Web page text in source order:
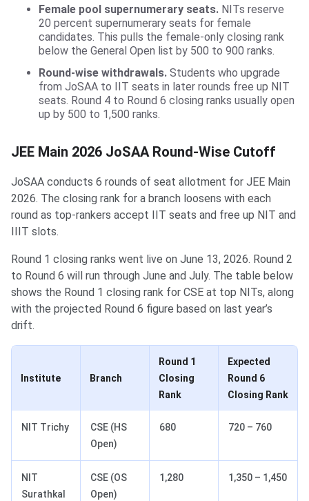
Female pool supernumerary seats. NITs reserve
20 percent supernumerary seats for female
candidates. This pulls the female-only closing rank
below the General Open list by 500 to 900 ranks.
Round-wise withdrawals. Students who upgrade
from JoSAA to IIT seats in later rounds free up NIT
seats. Round 4 to Round 6 closing ranks usually open
up by 500 to 1,500 ranks.
JEE Main 2026 JoSAA Round-Wise Cutoff
JoSAA conducts 6 rounds of seat allotment for JEE Main
2026. The closing rank for a branch loosens with each
round as top-rankers accept IIT seats and free up NIT and
IIIT slots.
Round 1 closing ranks went live on June 13, 2026. Round 2
to Round 6 will run through June and July. The table below
shows the Round 1 closing rank for CSE at top NITs, along
with the projected Round 6 figure based on last year’s
drift.
Institute Branch
Round 1
Closing
Rank
Expected
Round 6
Closing Rank
NIT Trichy
CSE (HS
Open)
680 720 – 760
NIT
Surathkal
CSE (OS
Open)
1,280 1,350 – 1,450